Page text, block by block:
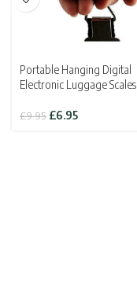
Portable Hanging Digital
Electronic Luggage Scales
£9.95 Original
£6.95Current